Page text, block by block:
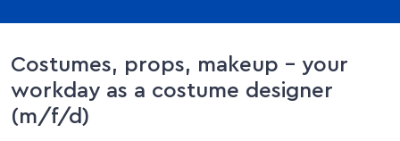
Costumes, props, makeup – your
workday as a costume designer
(m/f/d)